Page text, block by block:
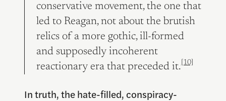
conservative movement, the one that
led to Reagan, not about the brutish
relics of a more gothic, ill-formed
and supposedly incoherent
reactionary era that preceded it. [10]
In truth, the hate-filled, conspiracy-